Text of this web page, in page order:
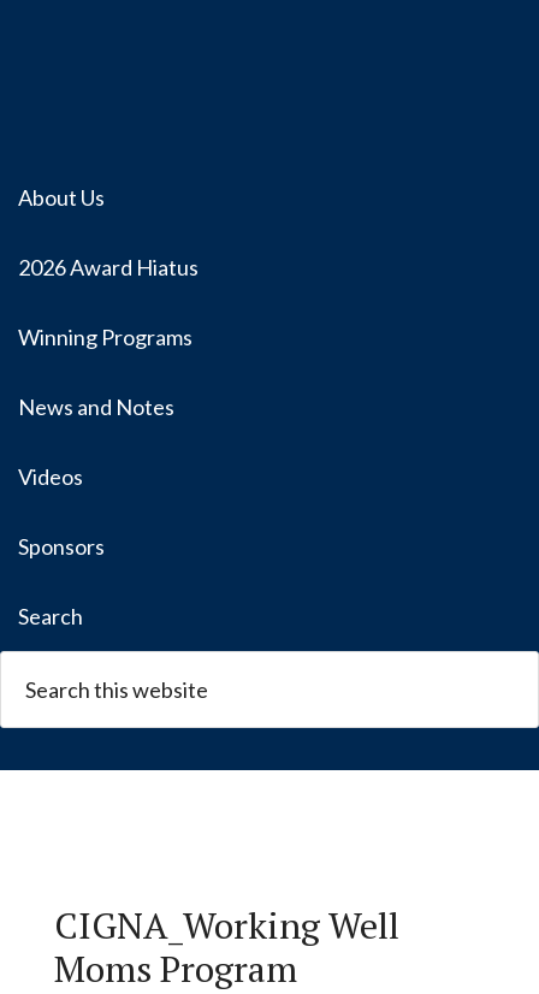
About Us
2026 Award Hiatus
Winning Programs
News and Notes
Videos
Sponsors
Search
CIGNA_Working Well
Moms Program